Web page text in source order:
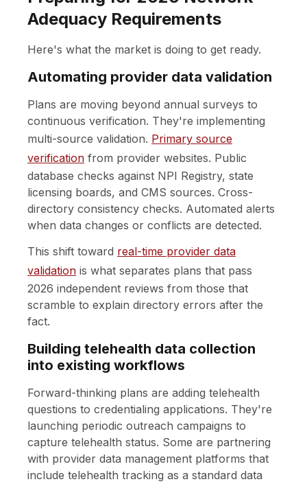
Adequacy Requirements
Here's what the market is doing to get ready.
Automating provider data validation
Plans are moving beyond annual surveys to
continuous verification. They're implementing
multi-source validation. Primary source
verification from provider websites. Public
database checks against NPI Registry, state
licensing boards, and CMS sources. Cross-
directory consistency checks. Automated alerts
when data changes or conflicts are detected.
This shift toward real-time provider data
validation is what separates plans that pass
2026 independent reviews from those that
scramble to explain directory errors after the
fact.
Building telehealth data collection
into existing workflows
Forward-thinking plans are adding telehealth
questions to credentialing applications. They're
launching periodic outreach campaigns to
capture telehealth status. Some are partnering
with provider data management platforms that
include telehealth tracking as a standard data